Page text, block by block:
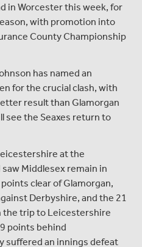
in Worcester this week, for
with promotion into
County Championship
has named an
for the crucial clash, with
result than Glamorgan
see the Seaxes return to
at the
Middlesex remain in
clear of Glamorgan,
Derbyshire, and the 21
the trip to Leicestershire
points behind
suffered an innings defeat